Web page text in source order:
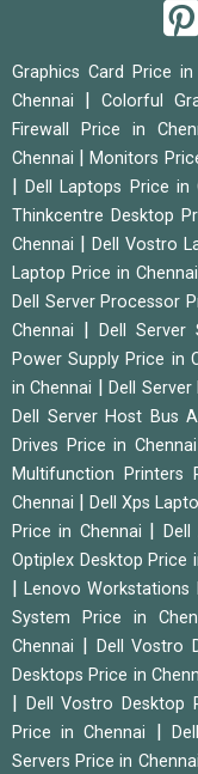
Graphics Card Price in
Chennai
Colorful
Firewall Price in
Chennai
|Monitors
|Dell Laptops Price in
Thinkcentre Desktop
Chennai
Dell Vostro
Laptop Price in Chennai
Dell Server Processor
Chennai
Dell Server
Power Supply Price in
in Chennai
|Dell
Dell Server Host Bus
Drives Price in Chennai
Multifunction Printers
Chennai
Dell Xps
Price in Chennai
Optiplex Desktop Price
|Lenovo Workstations
System Price in
Chennai
Dell Vostro
Desktops Price in
Dell Vostro Desktop
Price in Chennai
Servers Price in Chennai